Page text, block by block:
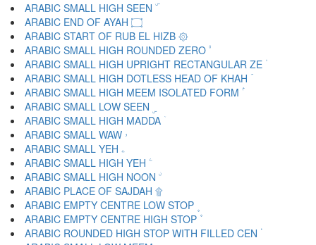
ARABIC SMALL HIGH SEEN ۜ
ARABIC END OF AYAH ۝
ARABIC START OF RUB EL HIZB ۞
ARABIC SMALL HIGH ROUNDED ZERO ۟
ARABIC SMALL HIGH UPRIGHT RECTANGULAR ZE ۠
ARABIC SMALL HIGH DOTLESS HEAD OF KHAH ۡ
ARABIC SMALL HIGH MEEM ISOLATED FORM ۢ
ARABIC SMALL LOW SEEN ۣ
ARABIC SMALL HIGH MADDA ۤ
ARABIC SMALL WAW ۥ
ARABIC SMALL YEH ۦ
ARABIC SMALL HIGH YEH ۧ
ARABIC SMALL HIGH NOON ۨ
ARABIC PLACE OF SAJDAH ۩
ARABIC EMPTY CENTRE LOW STOP ۪
ARABIC EMPTY CENTRE HIGH STOP ۫
ARABIC ROUNDED HIGH STOP WITH FILLED CEN ۬